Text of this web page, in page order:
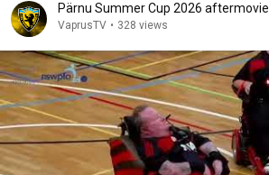
Pärnu Summer Cup 2026 aftermovie
VaprusTV • 328 views